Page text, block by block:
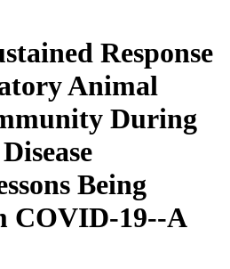
Response
Animal
During
Being
COVID-19--A